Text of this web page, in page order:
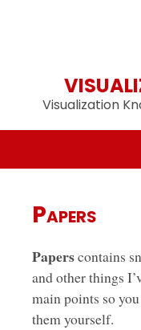
Visualization
Papers
Paperscontains
and other things
main points so
them yourself.